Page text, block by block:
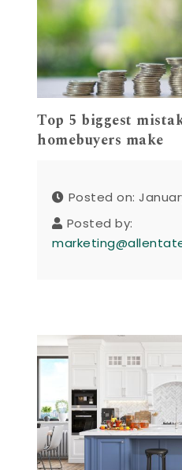
Top 5 biggest
homebuyers make
Posted on:
Posted by: